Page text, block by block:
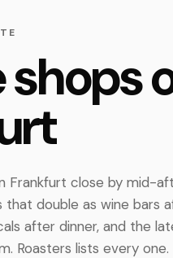
Frankfurt close by mid-
double as wine bars
after dinner, and the
Roasters lists every one.